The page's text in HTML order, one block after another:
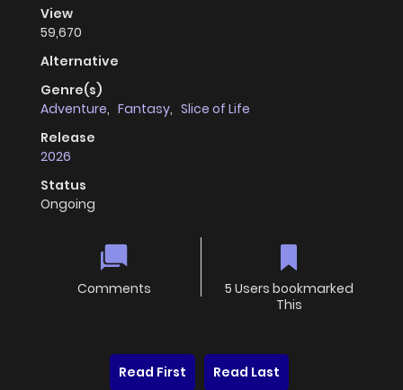
View
59,670
Alternative
Genre(s)
Adventure, Fantasy, Slice of Life
Release
2026
Status
Ongoing
Comments
5 Users bookmarked
This
Read First Read Last